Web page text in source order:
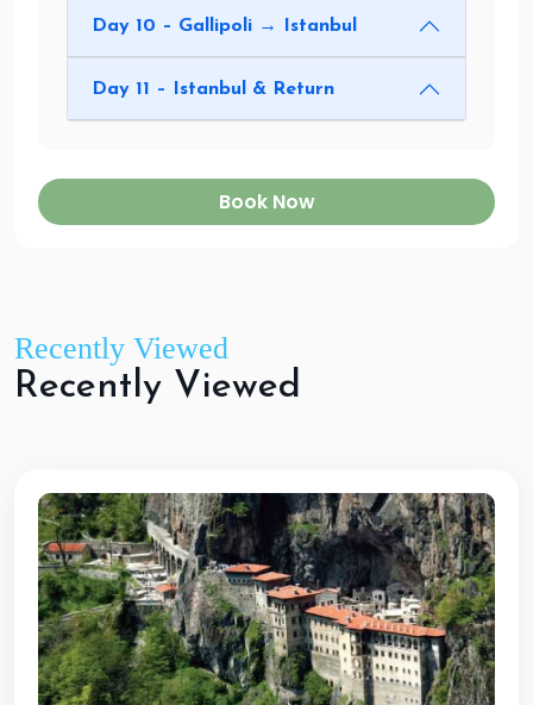
Day 10 – Gallipoli → Istanbul
Day 11 – Istanbul & Return
Book Now
Recently Viewed
Recently Viewed